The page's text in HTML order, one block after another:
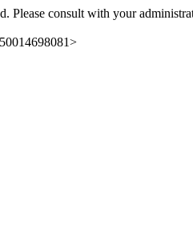
Please consult with your